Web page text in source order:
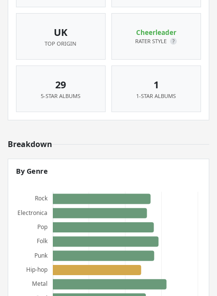
UK
TOP ORIGIN
Cheerleader
RATER STYLE ?
29
5-STAR ALBUMS
1
1-STAR ALBUMS
Breakdown
By Genre